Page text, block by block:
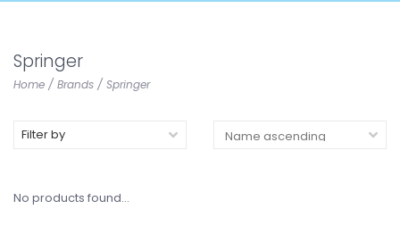
Springer
Home / Brands / Springer
Filter by
No products found...